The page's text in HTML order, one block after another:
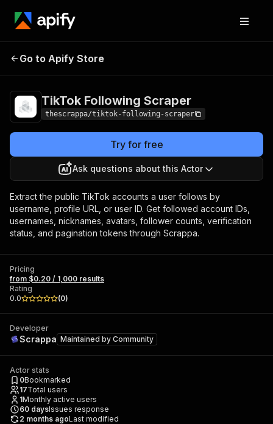
TikTok Following
Go to Apify Store
TikTok Following Scraper
thescrappa/tiktok-following-scraper
Try for free
Ask questions about this Actor
Extract the public TikTok accounts a user follows by
username, profile URL, or user ID. Get followed account IDs,
usernames, nicknames, avatars, follower counts, verification
status, and pagination tokens through Scrappa.
Pricing
from $0.20 / 1,000 results
Rating
0.0
(0)
Developer
Scrappa Maintained by Community
Actor stats
0Bookmarked
17Total users
1Monthly active users
60 daysIssues response
2 months agoLast modified